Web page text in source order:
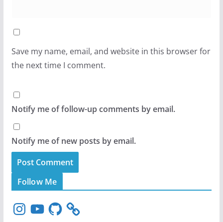
Save my name, email, and website in this browser for
the next time I comment.
Notify me of follow-up comments by email.
Notify me of new posts by email.
Follow Me
n
Y
o
G